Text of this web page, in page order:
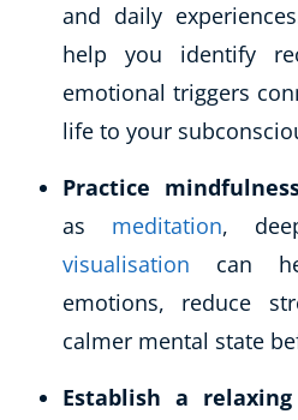
and daily
help you identify
emotional triggers
life to your
Practice
as meditation,
visualisation can
emotions, reduce
calmer mental state
Establish a